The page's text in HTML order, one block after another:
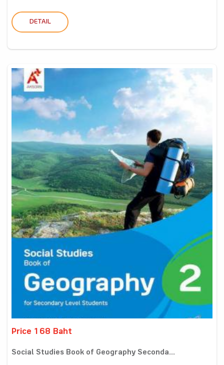
DETAIL
Price 168 Baht
Social Studies Book of Geography Seconda...